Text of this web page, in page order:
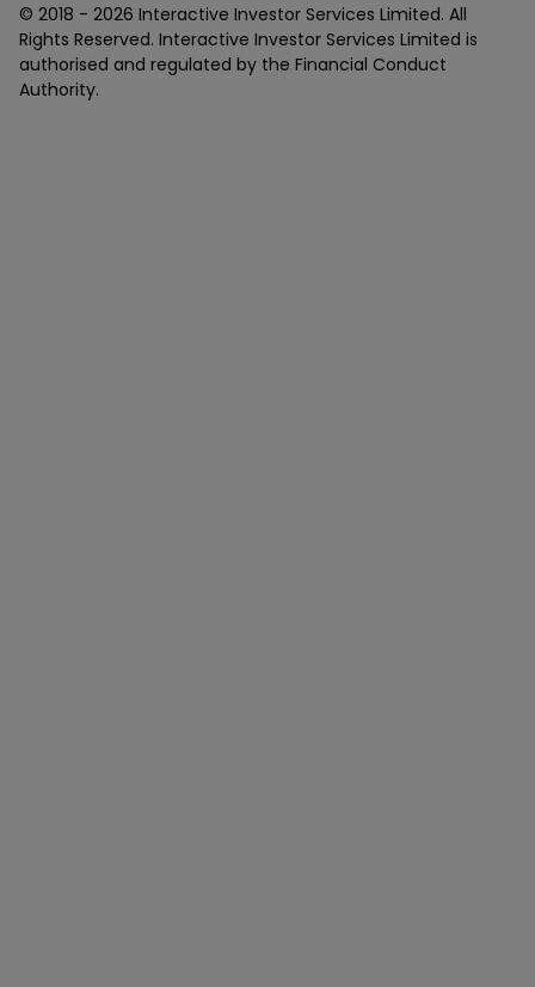
© 2018 - 2026 Interactive Investor Services Limited. All
Rights Reserved. Interactive Investor Services Limited is
authorised and regulated by the Financial Conduct
Authority.